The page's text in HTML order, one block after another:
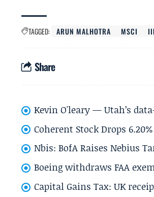
TAGGED: ARUN MALHOTRA MSCI
Share
Kevin O'leary — Utah’s
Coherent Stock Drops
Nbis: BofA Raises Nebius
Boeing withdraws FAA
Capital Gains Tax: UK